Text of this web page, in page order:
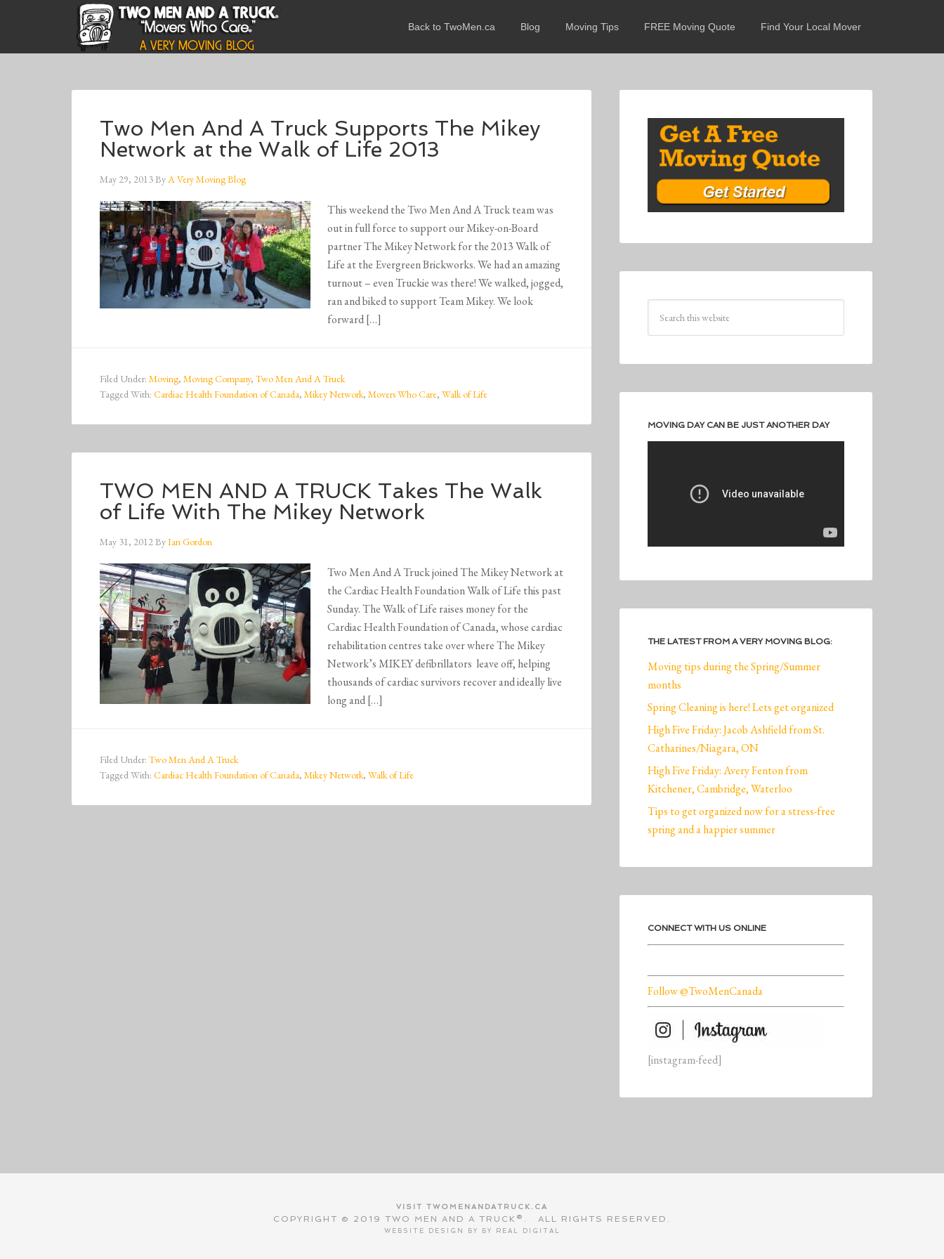
Back to TwoMen.ca Blog Moving Tips FREE Moving Quote Find Your Local Mover
Two Men And A Truck Supports The Mikey
Network at the Walk of Life 2013
May 29, 2013ByA Very Moving Blog
This weekend the Two Men And A Truck team was
out in full force to support our Mikey-on-Board
partner The Mikey Network for the 2013 Walk of
Life at the Evergreen Brickworks. We had an amazing
turnout – even Truckie was there! We walked, jogged,
ran and biked to support Team Mikey. We look
forward […]
Filed Under: Moving, Moving Company, Two Men And A Truck
Tagged With: Cardiac Health Foundation of Canada, Mikey Network, Movers Who Care, Walk of Life
TWO MEN AND A TRUCK Takes The Walk
of Life With The Mikey Network
May 31, 2012ByIan Gordon
Two Men And A Truck joined The Mikey Network at
the Cardiac Health Foundation Walk of Life this past
Sunday. The Walk of Life raises money for the
Cardiac Health Foundation of Canada, whose cardiac
rehabilitation centres take over where The Mikey
Network’s MIKEY defibrillators leave off, helping
thousands of cardiac survivors recover and ideally live
long and […]
Filed Under: Two Men And A Truck
Tagged With: Cardiac Health Foundation of Canada, Mikey Network, Walk of Life
MOVING DAY CAN BE JUST ANOTHER DAY
THE LATEST FROM A VERY MOVING BLOG:
Moving tips during the Spring/Summer
months
Spring Cleaning is here! Lets get organized
High Five Friday: Jacob Ashfield from St.
Catharines/Niagara, ON
High Five Friday: Avery Fenton from
Kitchener, Cambridge, Waterloo
Tips to get organized now for a stress-free
spring and a happier summer
CONNECT WITH US ONLINE
Follow @TwoMenCanada
[instagram-feed]
VISIT TWOMENANDATRUCK.CA
COPYRIGHT © 2019 TWO MEN AND A TRUCK®. ALL RIGHTS RESERVED.
WEBSITE DESIGN BY BY REAL DIGITAL